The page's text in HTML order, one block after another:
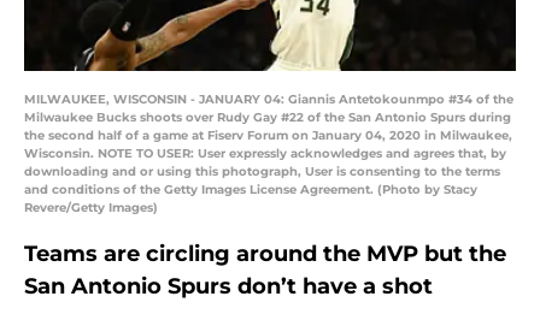
MILWAUKEE, WISCONSIN - JANUARY 04: Giannis Antetokounmpo #34 of the
Milwaukee Bucks shoots over Rudy Gay #22 of the San Antonio Spurs during
the second half of a game at Fiserv Forum on January 04, 2020 in Milwaukee,
Wisconsin. NOTE TO USER: User expressly acknowledges and agrees that, by
downloading and or using this photograph, User is consenting to the terms
and conditions of the Getty Images License Agreement. (Photo by Stacy
Revere/Getty Images)
Teams are circling around the MVP but the
San Antonio Spurs don’t have a shot